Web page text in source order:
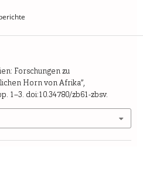
Forschungen zu
Horn von Afrika”,
1–3. doi:10.34780/zb61-zbsv.